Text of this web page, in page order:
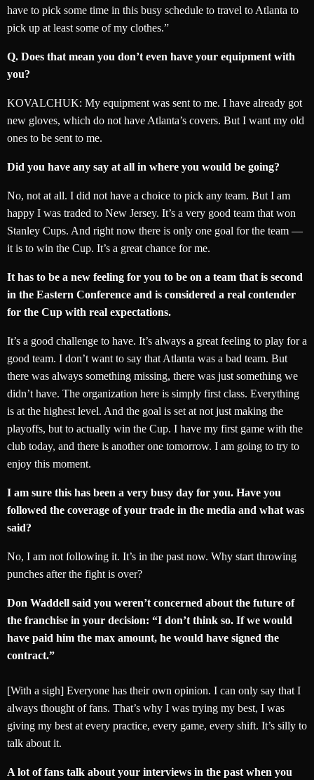
have to pick some time in this busy schedule to travel to Atlanta to
pick up at least some of my clothes.”
Q. Does that mean you don’t even have your equipment with
you?
KOVALCHUK: My equipment was sent to me. I have already got
new gloves, which do not have Atlanta’s covers. But I want my old
ones to be sent to me.
Did you have any say at all in where you would be going?
No, not at all. I did not have a choice to pick any team. But I am
happy I was traded to New Jersey. It’s a very good team that won
Stanley Cups. And right now there is only one goal for the team —
it is to win the Cup. It’s a great chance for me.
It has to be a new feeling for you to be on a team that is second
in the Eastern Conference and is considered a real contender
for the Cup with real expectations.
It’s a good challenge to have. It’s always a great feeling to play for a
good team. I don’t want to say that Atlanta was a bad team. But
there was always something missing, there was just something we
didn’t have. The organization here is simply first class. Everything
is at the highest level. And the goal is set at not just making the
playoffs, but to actually win the Cup. I have my first game with the
club today, and there is another one tomorrow. I am going to try to
enjoy this moment.
I am sure this has been a very busy day for you. Have you
followed the coverage of your trade in the media and what was
said?
No, I am not following it. It’s in the past now. Why start throwing
punches after the fight is over?
Don Waddell said you weren’t concerned about the future of
the franchise in your decision: “I don’t think so. If we would
have paid him the max amount, he would have signed the
contract.”
[With a sigh] Everyone has their own opinion. I can only say that I
always thought of fans. That’s why I was trying my best, I was
giving my best at every practice, every game, every shift. It’s silly to
talk about it.
A lot of fans talk about your interviews in the past when you